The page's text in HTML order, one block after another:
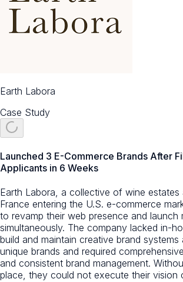
Earth Labora
Case Study
Launched 3 E-Commerce Brands After
Applicants in 6 Weeks
Earth Labora, a collective of wine estates
France entering the U.S. e-commerce
to revamp their web presence and launch
simultaneously. The company lacked in-
build and maintain creative brand systems
unique brands and required
and consistent brand management.
place, they could not execute their vision